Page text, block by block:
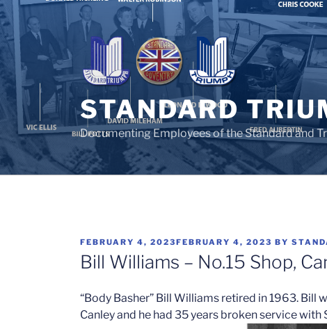
Skip
to
content
STANDARD
Documenting Employees of the Standard and
POSTED
ON
FEBRUARY 4, 2023FEBRUARY 4, 2023 BY
Bill Williams – No.15 Shop,
“Body Basher” Bill Williams retired in 1963. Bill
Canley and he had 35 years broken service with